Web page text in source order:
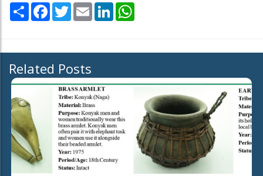
Share Facebook
TwitterEmail LinkedIn
Related Posts